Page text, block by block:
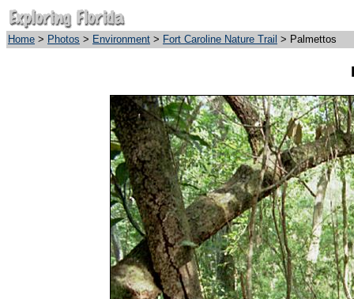
Home > Photos > Environment > Fort Caroline Nature Trail > Palmettos